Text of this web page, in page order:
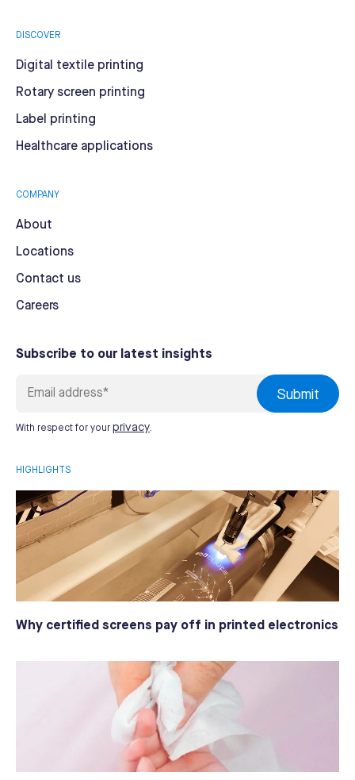
DISCOVER
Digital textile printing
Rotary screen printing
Label printing
Healthcare applications
COMPANY
About
Locations
Contact us
Careers
Subscribe to our latest insights
With respect for your privacy.
HIGHLIGHTS
Why certified screens pay off in printed electronics